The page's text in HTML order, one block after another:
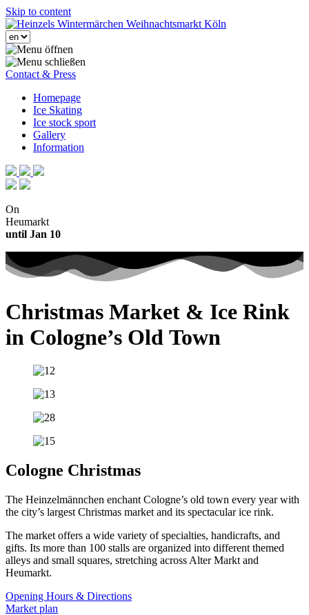
Skip to content
Contact & Press
Homepage
Ice Skating
Ice stock sport
Gallery
Information
On
Heumarkt
until Jan 10
Christmas Market & Ice Rink
in Cologne’s Old Town
Cologne Christmas
The Heinzelmännchen enchant Cologne’s old town every year with
the city’s largest Christmas market and its spectacular ice rink.
The market offers a wide variety of specialties, handicrafts, and
gifts. Its more than 100 stalls are organized into different themed
alleys and small squares, stretching across Alter Markt and
Heumarkt.
Opening Hours & Directions
Market plan